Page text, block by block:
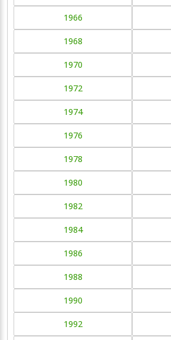
1966
1968
1970
1972
1974
1976
1978
1980
1982
1984
1986
1988
1990
1992